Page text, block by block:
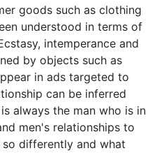
goods such as clothing
understood in terms of
intemperance and
by objects such as
in ads targeted to
can be inferred
always the man who is in
men's relationships to
differently and what